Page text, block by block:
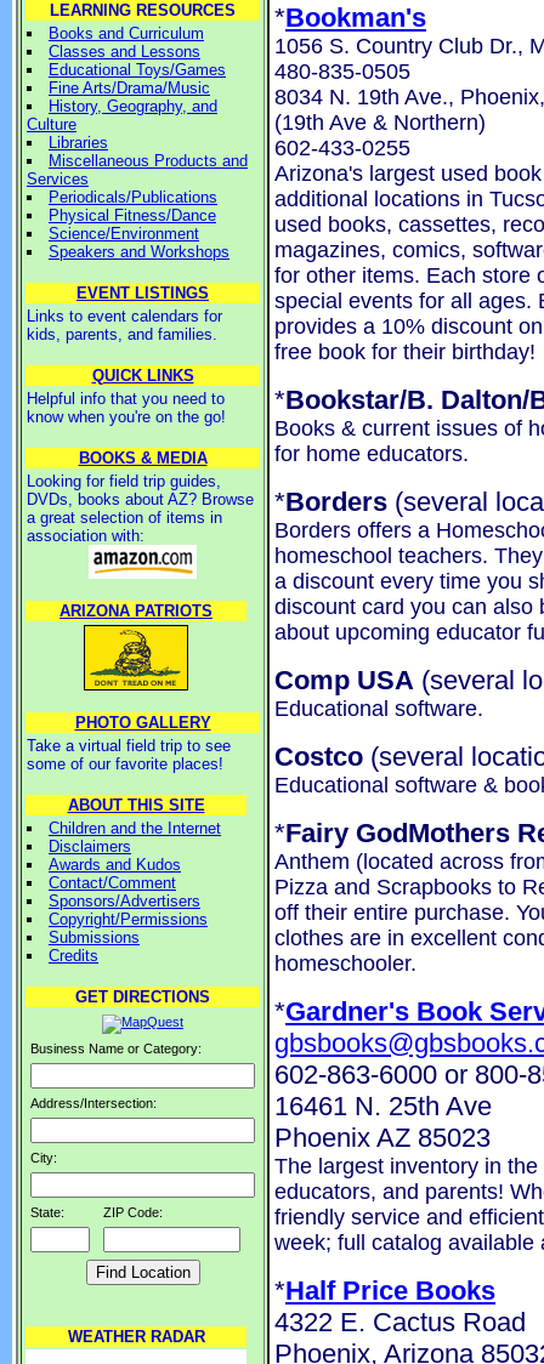
LEARNING RESOURCES
Books and Curriculum
Classes and Lessons
Educational Toys/Games
Fine Arts/Drama/Music
History, Geography, and
Culture
Libraries
Miscellaneous Products and
Services
Periodicals/Publications
Physical Fitness/Dance
Science/Environment
Speakers and Workshops
EVENT LISTINGS
Links to event calendars for
kids, parents, and families.
QUICK LINKS
Helpful info that you need to
know when you're on the go!
BOOKS & MEDIA
Looking for field trip guides,
DVDs, books about AZ? Browse
a great selection of items in
association with:
ARIZONA PATRIOTS
PHOTO GALLERY
Take a virtual field trip to see
some of our favorite places!
ABOUT THIS SITE
Children and the Internet
Disclaimers
Awards and Kudos
Contact/Comment
Sponsors/Advertisers
Copyright/Permissions
Submissions
Credits
GET DIRECTIONS
Business Name or Category:
Address/Intersection:
City:
State: ZIP Code:
WEATHER RADAR
*Bookman's
1056 S. Country Club Dr.,
480-835-0505
8034 N. 19th Ave.,
(19th Ave & Northern)
602-433-0255
Arizona's largest used
additional locations in
used books, cassettes,
magazines, comics,
for other items. Each store
special events for all ages.
provides a 10% discount
free book for their birthday!
*Bookstar/B. Dalton/
Books & current issues of
for home educators.
*Borders (several
Borders offers a
homeschool teachers.
a discount every time you
discount card you can also
about upcoming educator
Comp USA (several
Educational software.
Costco (several
Educational software &
*Fairy GodMothers
Anthem (located across
Pizza and Scrapbooks to
off their entire purchase.
clothes are in excellent
homeschooler.
*Gardner's Book
602-863-6000 or 800-
16461 N. 25th Ave
Phoenix AZ 85023
The largest inventory in
educators, and parents!
friendly service and
week; full catalog
*Half Price Books
4322 E. Cactus Road
Phoenix, Arizona